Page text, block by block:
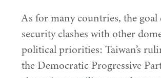
As for many countries, the goal
security clashes with other
political priorities: Taiwan’s
the Democratic Progressive